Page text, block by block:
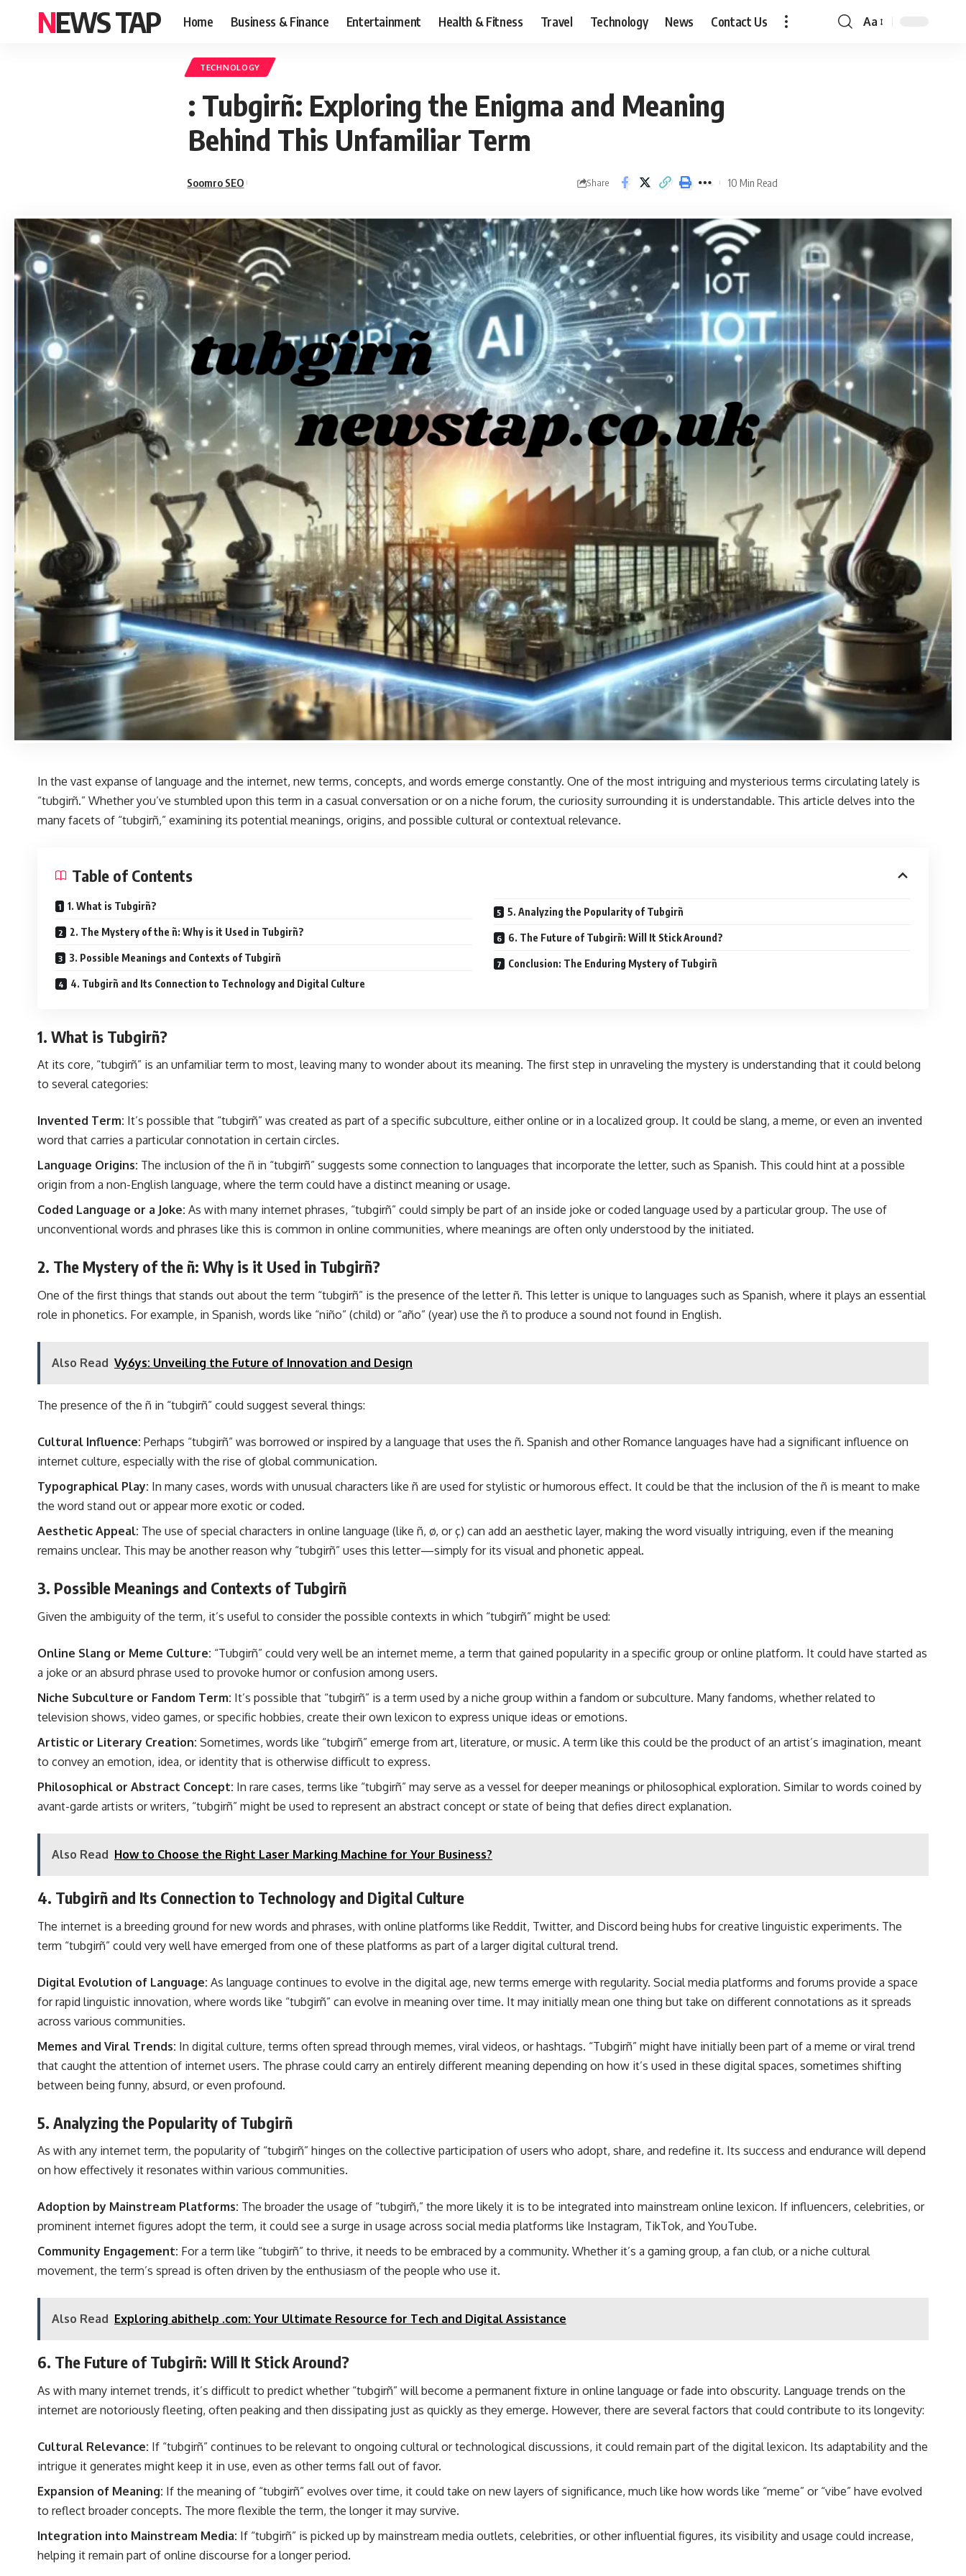
NEWS TAP Home Business & Finance Entertainment Health & Fitness Travel Technology News Contact Us
Font
Aa
TECHNOLOGY
: Tubgirñ: Exploring the Enigma and Meaning
Behind This Unfamiliar Term
Soomro SEO Share 10 Min Read
In the vast expanse of language and the internet, new terms, concepts, and words emerge constantly. One of the most intriguing and mysterious terms circulating lately is
“tubgirñ.” Whether you’ve stumbled upon this term in a casual conversation or on a niche forum, the curiosity surrounding it is understandable. This article delves into the
many facets of “tubgirñ,” examining its potential meanings, origins, and possible cultural or contextual relevance.
Table of Contents
1. What is Tubgirñ?
2. The Mystery of the ñ: Why is it Used in Tubgirñ?
3. Possible Meanings and Contexts of Tubgirñ
4. Tubgirñ and Its Connection to Technology and Digital Culture
5. Analyzing the Popularity of Tubgirñ
6. The Future of Tubgirñ: Will It Stick Around?
Conclusion: The Enduring Mystery of Tubgirñ
1. What is Tubgirñ?
At its core, “tubgirñ” is an unfamiliar term to most, leaving many to wonder about its meaning. The first step in unraveling the mystery is understanding that it could belong
to several categories:
Invented Term: It’s possible that “tubgirñ” was created as part of a specific subculture, either online or in a localized group. It could be slang, a meme, or even an invented
word that carries a particular connotation in certain circles.
Language Origins: The inclusion of the ñ in “tubgirñ” suggests some connection to languages that incorporate the letter, such as Spanish. This could hint at a possible
origin from a non-English language, where the term could have a distinct meaning or usage.
Coded Language or a Joke: As with many internet phrases, “tubgirñ” could simply be part of an inside joke or coded language used by a particular group. The use of
unconventional words and phrases like this is common in online communities, where meanings are often only understood by the initiated.
2. The Mystery of the ñ: Why is it Used in Tubgirñ?
One of the first things that stands out about the term “tubgirñ” is the presence of the letter ñ. This letter is unique to languages such as Spanish, where it plays an essential
role in phonetics. For example, in Spanish, words like “niño” (child) or “año” (year) use the ñ to produce a sound not found in English.
Also Read Vy6ys: Unveiling the Future of Innovation and Design
The presence of the ñ in “tubgirñ” could suggest several things:
Cultural Influence: Perhaps “tubgirñ” was borrowed or inspired by a language that uses the ñ. Spanish and other Romance languages have had a significant influence on
internet culture, especially with the rise of global communication.
Typographical Play: In many cases, words with unusual characters like ñ are used for stylistic or humorous effect. It could be that the inclusion of the ñ is meant to make
the word stand out or appear more exotic or coded.
Aesthetic Appeal: The use of special characters in online language (like ñ, ø, or ç) can add an aesthetic layer, making the word visually intriguing, even if the meaning
remains unclear. This may be another reason why “tubgirñ” uses this letter—simply for its visual and phonetic appeal.
3. Possible Meanings and Contexts of Tubgirñ
Given the ambiguity of the term, it’s useful to consider the possible contexts in which “tubgirñ” might be used:
Online Slang or Meme Culture: “Tubgirñ” could very well be an internet meme, a term that gained popularity in a specific group or online platform. It could have started as
a joke or an absurd phrase used to provoke humor or confusion among users.
Niche Subculture or Fandom Term: It’s possible that “tubgirñ” is a term used by a niche group within a fandom or subculture. Many fandoms, whether related to
television shows, video games, or specific hobbies, create their own lexicon to express unique ideas or emotions.
Artistic or Literary Creation: Sometimes, words like “tubgirñ” emerge from art, literature, or music. A term like this could be the product of an artist’s imagination, meant
to convey an emotion, idea, or identity that is otherwise difficult to express.
Philosophical or Abstract Concept: In rare cases, terms like “tubgirñ” may serve as a vessel for deeper meanings or philosophical exploration. Similar to words coined by
avant-garde artists or writers, “tubgirñ” might be used to represent an abstract concept or state of being that defies direct explanation.
Also Read How to Choose the Right Laser Marking Machine for Your Business?
4. Tubgirñ and Its Connection to Technology and Digital Culture
The internet is a breeding ground for new words and phrases, with online platforms like Reddit, Twitter, and Discord being hubs for creative linguistic experiments. The
term “tubgirñ” could very well have emerged from one of these platforms as part of a larger digital cultural trend.
Digital Evolution of Language: As language continues to evolve in the digital age, new terms emerge with regularity. Social media platforms and forums provide a space
for rapid linguistic innovation, where words like “tubgirñ” can evolve in meaning over time. It may initially mean one thing but take on different connotations as it spreads
across various communities.
Memes and Viral Trends: In digital culture, terms often spread through memes, viral videos, or hashtags. “Tubgirñ” might have initially been part of a meme or viral trend
that caught the attention of internet users. The phrase could carry an entirely different meaning depending on how it’s used in these digital spaces, sometimes shifting
between being funny, absurd, or even profound.
5. Analyzing the Popularity of Tubgirñ
As with any internet term, the popularity of “tubgirñ” hinges on the collective participation of users who adopt, share, and redefine it. Its success and endurance will depend
on how effectively it resonates within various communities.
Adoption by Mainstream Platforms: The broader the usage of “tubgirñ,” the more likely it is to be integrated into mainstream online lexicon. If influencers, celebrities, or
prominent internet figures adopt the term, it could see a surge in usage across social media platforms like Instagram, TikTok, and YouTube.
Community Engagement: For a term like “tubgirñ” to thrive, it needs to be embraced by a community. Whether it’s a gaming group, a fan club, or a niche cultural
movement, the term’s spread is often driven by the enthusiasm of the people who use it.
Also Read Exploring abithelp .com: Your Ultimate Resource for Tech and Digital Assistance
6. The Future of Tubgirñ: Will It Stick Around?
As with many internet trends, it’s difficult to predict whether “tubgirñ” will become a permanent fixture in online language or fade into obscurity. Language trends on the
internet are notoriously fleeting, often peaking and then dissipating just as quickly as they emerge. However, there are several factors that could contribute to its longevity:
Cultural Relevance: If “tubgirñ” continues to be relevant to ongoing cultural or technological discussions, it could remain part of the digital lexicon. Its adaptability and the
intrigue it generates might keep it in use, even as other terms fall out of favor.
Expansion of Meaning: If the meaning of “tubgirñ” evolves over time, it could take on new layers of significance, much like how words like “meme” or “vibe” have evolved
to reflect broader concepts. The more flexible the term, the longer it may survive.
Integration into Mainstream Media: If “tubgirñ” is picked up by mainstream media outlets, celebrities, or other influential figures, its visibility and usage could increase,
helping it remain part of online discourse for a longer period.